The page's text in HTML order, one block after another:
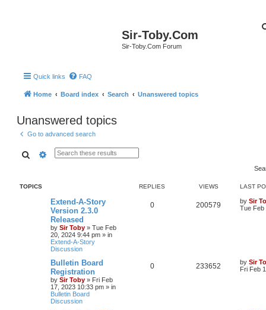
Sir-Toby.Com
Sir-Toby.Com Forum
Quick links FAQ
Home Board index Search Unanswered topics
Unanswered topics
Go to advanced search
Search Advanced search
TOPICS REPLIES VIEWS LAST
Extend-A-Story
Version 2.3.0
Released
by Sir Toby » Tue Feb
20, 2024 9:44 pm » in
Extend-A-Story
Discussion
0 200579 by Sir
Tue Feb
Bulletin Board
Registration
by Sir Toby » Fri Feb
17, 2023 10:33 pm » in
Bulletin Board
Discussion
0 233652 by Sir
Fri Feb